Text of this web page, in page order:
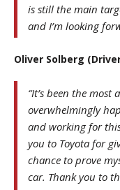
is still the main
and I’m looking
Oliver Solberg
“It’s been the most
overwhelmingly
and working for
you to Toyota for
chance to prove
car. Thank you to